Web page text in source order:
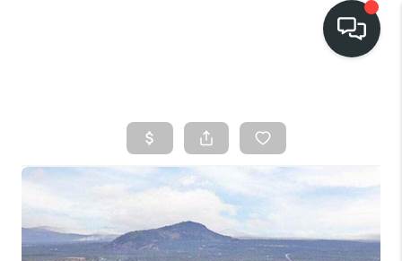
SEARCH LISTINGS
BUY
FINANCING
SELL